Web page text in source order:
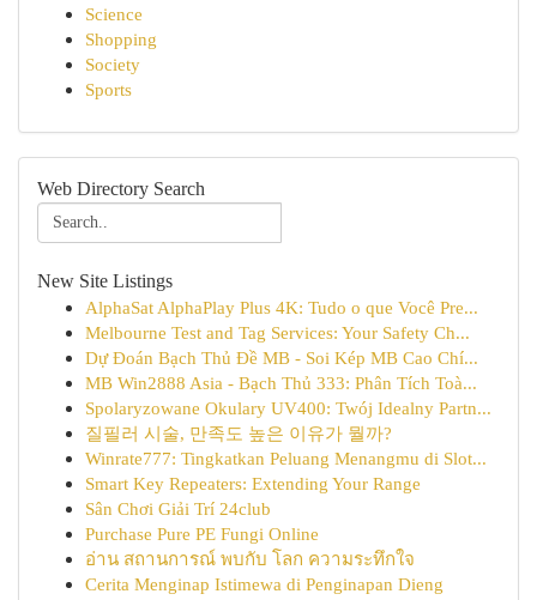
Science
Shopping
Society
Sports
Web Directory Search
New Site Listings
AlphaSat AlphaPlay Plus 4K: Tudo o que Você Pre...
Melbourne Test and Tag Services: Your Safety Ch...
Dự Đoán Bạch Thủ Đề MB - Soi Kép MB Cao Chí...
MB Win2888 Asia - Bạch Thủ 333: Phân Tích Toà...
Spolaryzowane Okulary UV400: Twój Idealny Partn...
질필러 시술, 만족도 높은 이유가 뭘까?
Winrate777: Tingkatkan Peluang Menangmu di Slot...
Smart Key Repeaters: Extending Your Range
Sân Chơi Giải Trí 24club
Purchase Pure PE Fungi Online
อ่าน สถานการณ์ พบกับ โลก ความระทึกใจ
Cerita Menginap Istimewa di Penginapan Dieng